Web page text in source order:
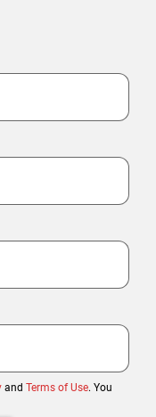
and Terms of Use. You